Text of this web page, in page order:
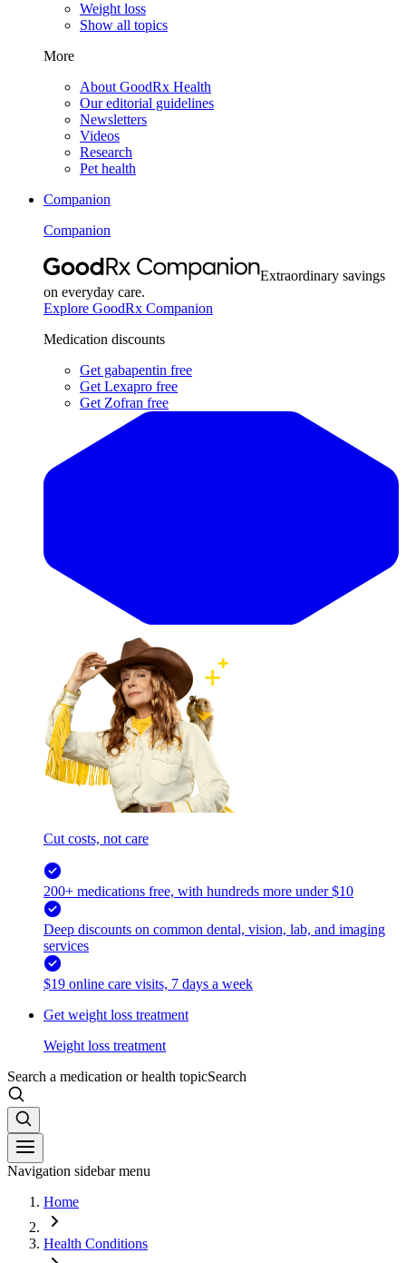
Weight loss
Show all topics
More
About GoodRx Health
Our editorial guidelines
Newsletters
Videos
Research
Pet health
Companion
Companion
Extraordinary savings
on everyday care.
Explore GoodRx Companion
Medication discounts
Get gabapentin free
Get Lexapro free
Get Zofran free
Cut costs, not care
200+ medications free, with hundreds more under $10
Deep discounts on common dental, vision, lab, and imaging
services
$19 online care visits, 7 days a week
Get weight loss treatment
Weight loss treatment
Search a medication or health topicSearch
Navigation sidebar menu
Home
Health Conditions